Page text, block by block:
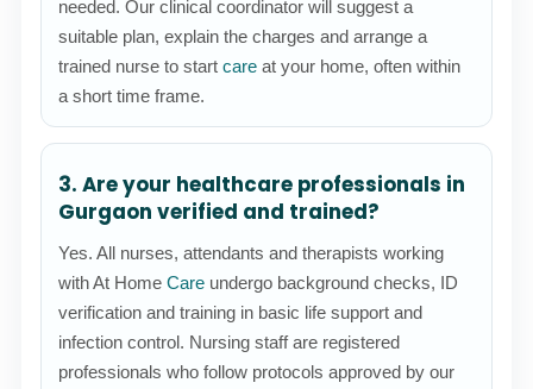
needed. Our clinical coordinator will suggest a
suitable plan, explain the charges and arrange a
trained nurse to startcare at your home, often within
a short time frame.
3. Are your healthcare professionals in
Gurgaon verified and trained?
Yes. All nurses, attendants and therapists working
with At HomeCare undergo background checks, ID
verification and training in basic life support and
infection control. Nursing staff are registered
professionals who follow protocols approved by our